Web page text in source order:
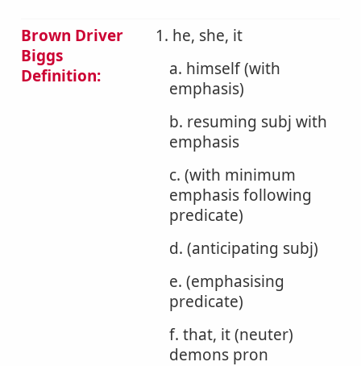
Brown Driver
Biggs
Definition:
1. he, she, it
a. himself (with
emphasis)
b. resuming subj with
emphasis
c. (with minimum
emphasis following
predicate)
d. (anticipating subj)
e. (emphasising
predicate)
f. that, it (neuter)
demons pron